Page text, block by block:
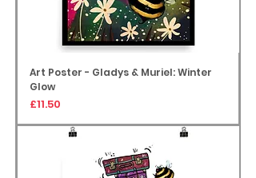
Art Poster - Gladys & Muriel: Winter
Glow
Price
£11.50